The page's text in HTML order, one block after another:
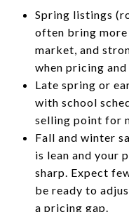
Spring listings
often bring more
market, and
when pricing
Late spring or
with school
selling point for
Fall and winter
is lean and your
sharp. Expect
be ready to
a pricing gap.